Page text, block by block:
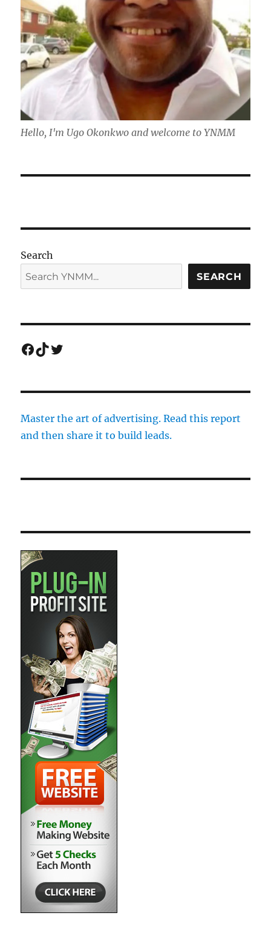
Hello, I'm Ugo Okonkwo and welcome to YNMM
Search
SEARCH
Facebook
TikTok
Twitter
Master the art of advertising. Read this report
and then share it to build leads.